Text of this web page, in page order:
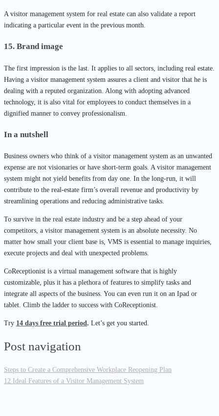
A visitor management system for real estate can also validate a report
indicating a particular event in the previous month.
15. Brand image
The first impression is the last. It applies to all sectors, including real estate.
Having a visitor management system assures a client and visitor that he is
dealing with a reputed organization. Along with adopting advanced
technology, it is also vital for employees to conduct themselves in a
dignified manner to convey professionalism.
In a nutshell
Business owners who think of a visitor management system as an unwanted
expense are not visionaries or have short-term goals. A visitor management
system might not yield benefits from day one. In the long-run, it will
contribute to the real-estate firm’s overall revenue and productivity by
streamlining operations and reducing administrative tasks.
To survive in the real estate industry and be a step ahead of your
competitors, a visitor management system is an absolute necessity. No
matter how small your client base is, VMS is essential to manage inquiries,
execute projects and deal with unexpected problems.
CoReceptionist is a virtual management software that is highly
customizable, plus it has a plethora of features to simplify tasks and
integrate all aspects of the business. You can even run it on an Ipad or
tablet. Climb the ladder to success with CoReceptionist.
Try 14 days free trial period. Let’s get you started.
Post navigation
Steps to Create a Comprehensive Workplace Reopening Plan
12 Ideal Features of a Visitor Management System